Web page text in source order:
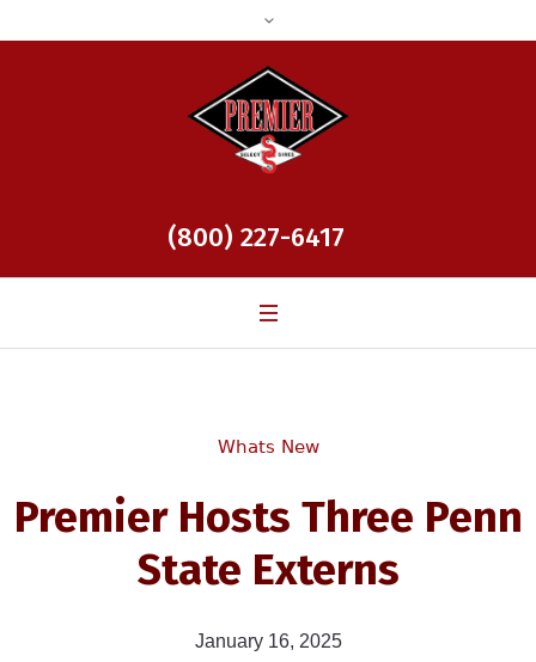
(800) 227-6417
Whats New
Premier Hosts Three Penn
State Externs
January 16, 2025